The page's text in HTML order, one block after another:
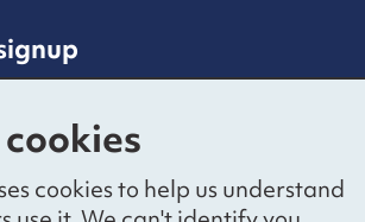
cookies to help us understand
mailing list.